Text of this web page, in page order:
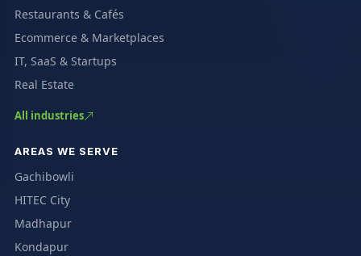
Restaurants & Cafés
Ecommerce & Marketplaces
IT, SaaS & Startups
Real Estate
All industries
AREAS WE SERVE
Gachibowli
HITEC City
Madhapur
Kondapur